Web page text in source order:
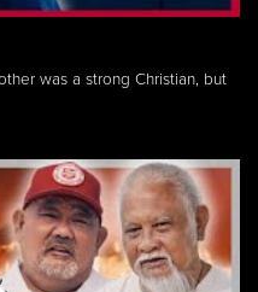
was a strong Christian, but